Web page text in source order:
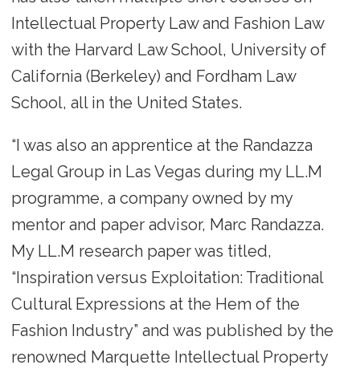
Intellectual Property Law and Fashion Law
with the Harvard Law School, University of
California (Berkeley) and Fordham Law
School, all in the United States.
“I was also an apprentice at the Randazza
Legal Group in Las Vegas during my LL.M
programme, a company owned by my
mentor and paper advisor, Marc Randazza.
My LL.M research paper was titled,
“Inspiration versus Exploitation: Traditional
Cultural Expressions at the Hem of the
Fashion Industry” and was published by the
renowned Marquette Intellectual Property